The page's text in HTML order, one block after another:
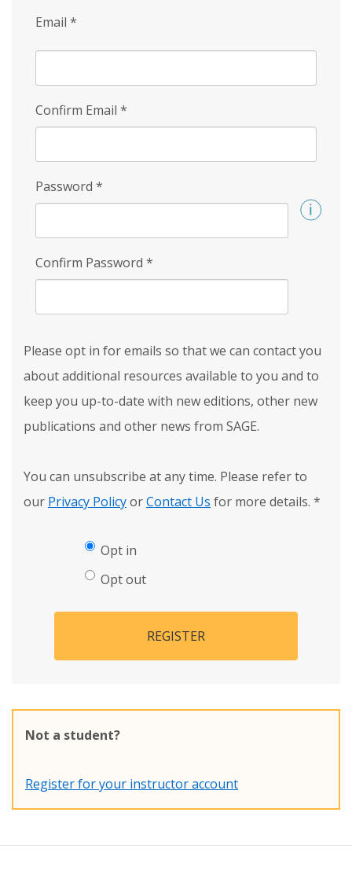
Email *
Confirm Email *
Password *
Confirm Password *
Please opt in for emails so that we can contact you
about additional resources available to you and to
keep you up-to-date with new editions, other new
publications and other news from SAGE.
You can unsubscribe at any time. Please refer to
our Privacy PolicyorContact Us for more details. *
Opt in
Opt out
REGISTER
Not a student?
Register for your instructor account